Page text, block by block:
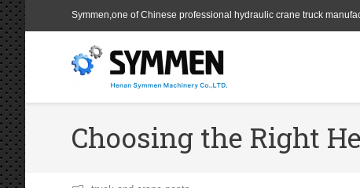
Symmen,one of Chinese professional hydraulic crane truck
Choosing the Right